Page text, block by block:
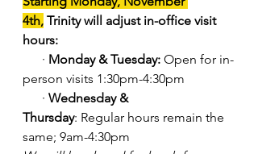
4th, Trinity will adjust in-office visit
hours:
· Monday & Tuesday: Open for in-
person visits 1:30pm-4:30pm
· Wednesday &
Thursday: Regular hours remain the
same; 9am-4:30pm